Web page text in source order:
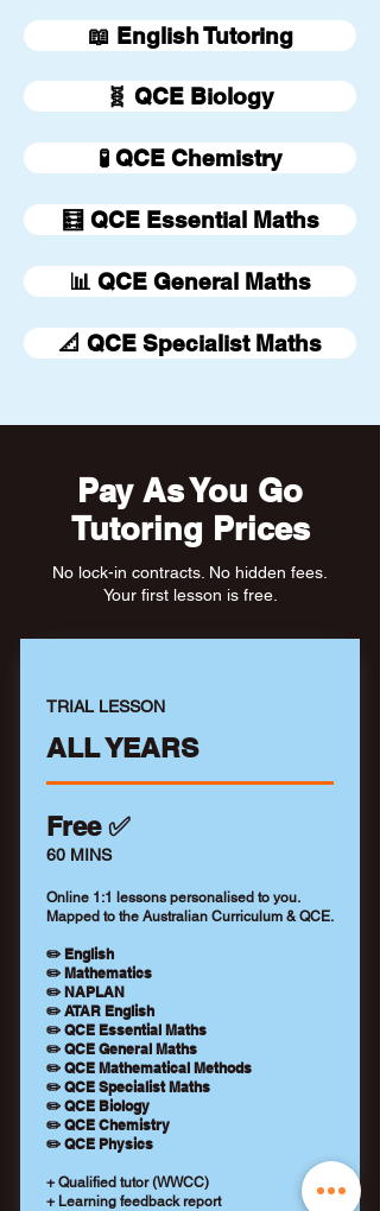
📖 English Tutoring
🧬 QCE Biology
🧪 QCE Chemistry
🧮 QCE Essential Maths
📊 QCE General Maths
📐 QCE Specialist Maths
Pay As You Go
Tutoring Prices
No lock-in contracts. No hidden fees.
Your first lesson is free.
TRIAL LESSON
ALL YEARS
Free ✅
60 MINS
Online 1:1 lessons personalised to you.
Mapped to the Australian Curriculum & QCE.
✏️ English
✏️ Mathematics
✏️ NAPLAN
✏️ ATAR English
✏️ QCE Essential Maths
✏️ QCE General Maths
✏️ QCE Mathematical Methods
✏️ QCE Specialist Maths
✏️ QCE Biology
✏️ QCE Chemistry
✏️ QCE Physics
+ Qualified tutor (WWCC)
+ Learning feedback report